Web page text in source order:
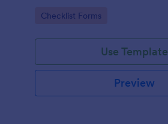
Go to Category:
Checklist Forms
Use Template
Preview